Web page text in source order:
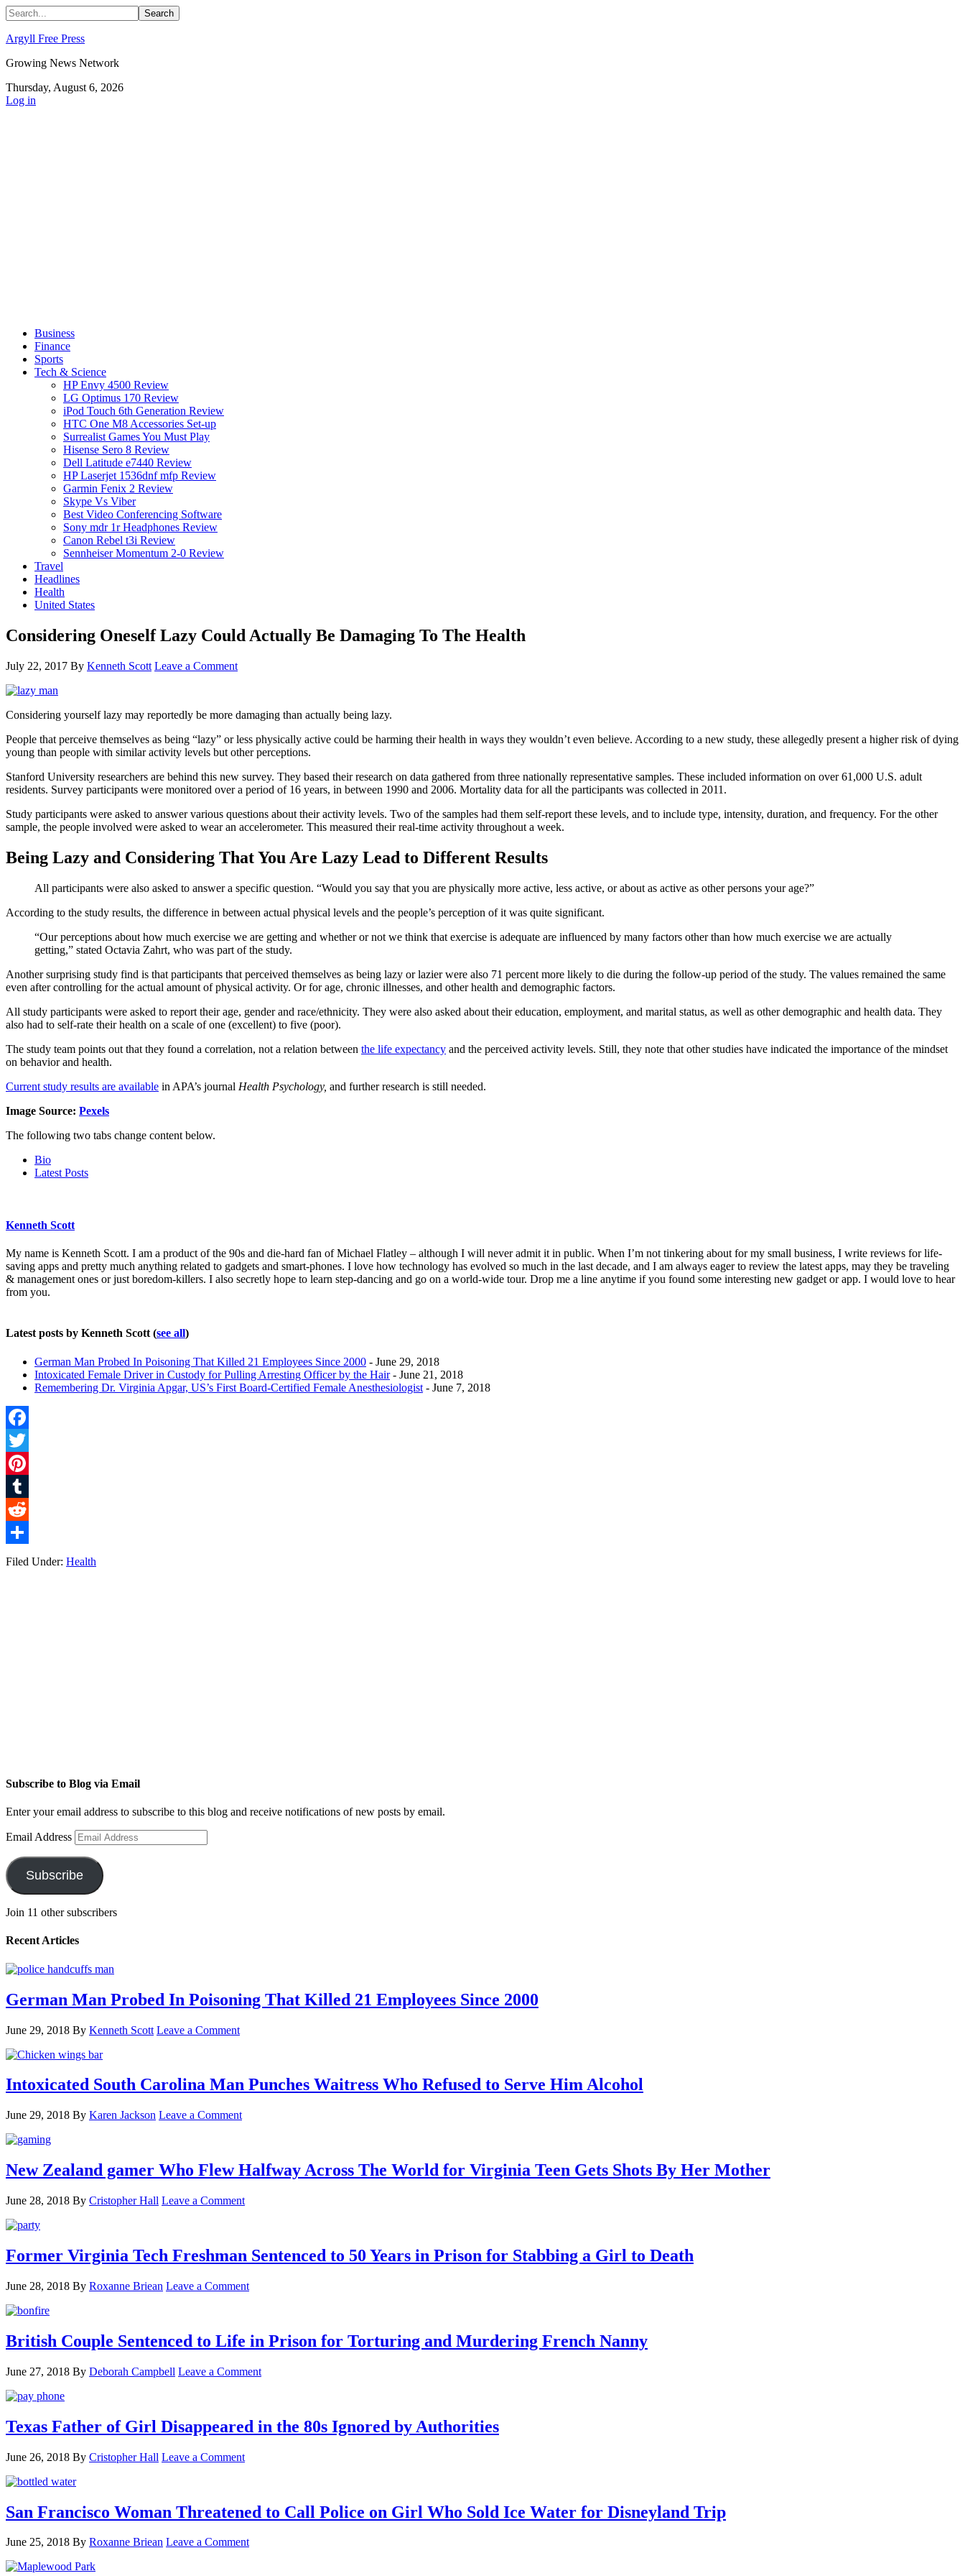
Argyll Free Press
Growing News Network
Thursday, August 6, 2026
Log in
Business
Finance
Sports
Tech & Science
HP Envy 4500 Review
LG Optimus 170 Review
iPod Touch 6th Generation Review
HTC One M8 Accessories Set-up
Surrealist Games You Must Play
Hisense Sero 8 Review
Dell Latitude e7440 Review
HP Laserjet 1536dnf mfp Review
Garmin Fenix 2 Review
Skype Vs Viber
Best Video Conferencing Software
Sony mdr 1r Headphones Review
Canon Rebel t3i Review
Sennheiser Momentum 2-0 Review
Travel
Headlines
Health
United States
Considering Oneself Lazy Could Actually Be Damaging To The Health
July 22, 2017 By Kenneth Scott Leave a Comment
Considering yourself lazy may reportedly be more damaging than actually being lazy.
People that perceive themselves as being “lazy” or less physically active could be harming their health in ways they wouldn’t even believe. According to a new study, these allegedly present a higher risk of dying
young than people with similar activity levels but other perceptions.
Stanford University researchers are behind this new survey. They based their research on data gathered from three nationally representative samples. These included information on over 61,000 U.S. adult
residents. Survey participants were monitored over a period of 16 years, in between 1990 and 2006. Mortality data for all the participants was collected in 2011.
Study participants were asked to answer various questions about their activity levels. Two of the samples had them self-report these levels, and to include type, intensity, duration, and frequency. For the other
sample, the people involved were asked to wear an accelerometer. This measured their real-time activity throughout a week.
Being Lazy and Considering That You Are Lazy Lead to Different Results
All participants were also asked to answer a specific question. “Would you say that you are physically more active, less active, or about as active as other persons your age?”
According to the study results, the difference in between actual physical levels and the people’s perception of it was quite significant.
“Our perceptions about how much exercise we are getting and whether or not we think that exercise is adequate are influenced by many factors other than how much exercise we are actually
getting,” stated Octavia Zahrt, who was part of the study.
Another surprising study find is that participants that perceived themselves as being lazy or lazier were also 71 percent more likely to die during the follow-up period of the study. The values remained the same
even after controlling for the actual amount of physical activity. Or for age, chronic illnesses, and other health and demographic factors.
All study participants were asked to report their age, gender and race/ethnicity. They were also asked about their education, employment, and marital status, as well as other demographic and health data. They
also had to self-rate their health on a scale of one (excellent) to five (poor).
The study team points out that they found a correlation, not a relation between the life expectancy and the perceived activity levels. Still, they note that other studies have indicated the importance of the mindset
on behavior and health.
Current study results are available in APA’s journal Health Psychology, and further research is still needed.
Image Source: Pexels
The following two tabs change content below.
Bio
Latest Posts
Kenneth Scott
My name is Kenneth Scott. I am a product of the 90s and die-hard fan of Michael Flatley – although I will never admit it in public. When I’m not tinkering about for my small business, I write reviews for life-
saving apps and pretty much anything related to gadgets and smart-phones. I love how technology has evolved so much in the last decade, and I am always eager to review the latest apps, may they be traveling
& management ones or just boredom-killers. I also secretly hope to learn step-dancing and go on a world-wide tour. Drop me a line anytime if you found some interesting new gadget or app. I would love to hear
from you.
Latest posts by Kenneth Scott(see all)
German Man Probed In Poisoning That Killed 21 Employees Since 2000 - June 29, 2018
Intoxicated Female Driver in Custody for Pulling Arresting Officer by the Hair- June 21, 2018
Remembering Dr. Virginia Apgar, US’s First Board-Certified Female Anesthesiologist - June 7, 2018
Facebook
Twitter
Pinterest
Tumblr
Reddit
Share
Filed Under: Health
Subscribe to Blog via Email
Enter your email address to subscribe to this blog and receive notifications of new posts by email.
Email Address
Subscribe
Join 11 other subscribers
Recent Articles
German Man Probed In Poisoning That Killed 21 Employees Since 2000
June 29, 2018 By Kenneth Scott Leave a Comment
Intoxicated South Carolina Man Punches Waitress Who Refused to Serve Him Alcohol
June 29, 2018 By Karen Jackson Leave a Comment
New Zealand gamer Who Flew Halfway Across The World for Virginia Teen Gets Shots By Her Mother
June 28, 2018 By Cristopher Hall Leave a Comment
Former Virginia Tech Freshman Sentenced to 50 Years in Prison for Stabbing a Girl to Death
June 28, 2018 By Roxanne Briean Leave a Comment
British Couple Sentenced to Life in Prison for Torturing and Murdering French Nanny
June 27, 2018 By Deborah Campbell Leave a Comment
Texas Father of Girl Disappeared in the 80s Ignored by Authorities
June 26, 2018 By Cristopher Hall Leave a Comment
San Francisco Woman Threatened to Call Police on Girl Who Sold Ice Water for Disneyland Trip
June 25, 2018 By Roxanne Briean Leave a Comment